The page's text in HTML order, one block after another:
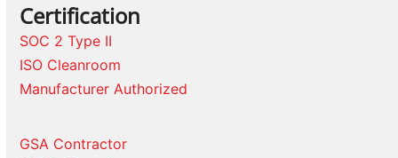
Certification
SOC 2 Type II
ISO Cleanroom
Manufacturer Authorized
GSA Contractor